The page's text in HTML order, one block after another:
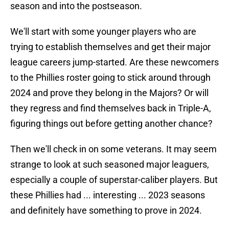
season and into the postseason.
We'll start with some younger players who are
trying to establish themselves and get their major
league careers jump-started. Are these newcomers
to the Phillies roster going to stick around through
2024 and prove they belong in the Majors? Or will
they regress and find themselves back in Triple-A,
figuring things out before getting another chance?
Then we'll check in on some veterans. It may seem
strange to look at such seasoned major leaguers,
especially a couple of superstar-caliber players. But
these Phillies had ... interesting ... 2023 seasons
and definitely have something to prove in 2024.